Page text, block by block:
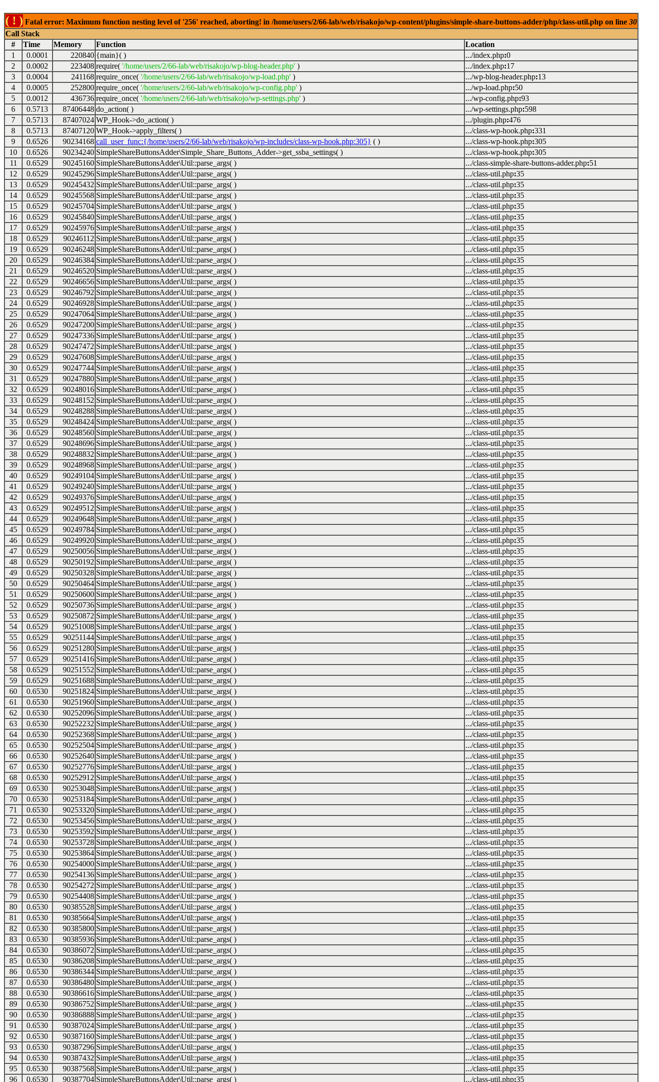
( ! ) Fatal error: Maximum function nesting level of '256' reached, aborting! in /home/users/2/66-lab/web/risakojo/wp-content/plugins/simple-share-buttons-adder/php/class-util.php on line 30
Call Stack
#
Time Memory Function
Location
1
0.0001 220840 {main}( ) .../index.php:0
2
0.0002 223408 require( '/home/users/2/66-lab/web/risakojo/wp-blog-header.php' ) .../index.php:17
3
0.0004 241168 require_once( '/home/users/2/66-lab/web/risakojo/wp-load.php' ) .../wp-blog-header.php:13
4
0.0005 252800 require_once( '/home/users/2/66-lab/web/risakojo/wp-config.php' ) .../wp-load.php:50
5
0.0012 436736 require_once( '/home/users/2/66-lab/web/risakojo/wp-settings.php' ) .../wp-config.php:93
6
0.5713 87406448 do_action( ) .../wp-settings.php:598
7
0.5713 87407024 WP_Hook->do_action( ) .../plugin.php:476
8
0.5713 87407120 WP_Hook->apply_filters( ) .../class-wp-hook.php:331
9
0.6526 90234168 call_user_func:{/home/users/2/66-lab/web/risakojo/wp-includes/class-wp-hook.php:305} ( ) .../class-wp-hook.php:305
10
0.6526 90234240 SimpleShareButtonsAdder\Simple_Share_Buttons_Adder->get_ssba_settings( ) .../class-wp-hook.php:305
11
0.6529 90245160 SimpleShareButtonsAdder\Util::parse_args( ) .../class-simple-share-buttons-adder.php:51
12
0.6529 90245296 SimpleShareButtonsAdder\Util::parse_args( ) .../class-util.php:35
13
0.6529 90245432 SimpleShareButtonsAdder\Util::parse_args( ) .../class-util.php:35
14
0.6529 90245568 SimpleShareButtonsAdder\Util::parse_args( ) .../class-util.php:35
15
0.6529 90245704 SimpleShareButtonsAdder\Util::parse_args( ) .../class-util.php:35
16
0.6529 90245840 SimpleShareButtonsAdder\Util::parse_args( ) .../class-util.php:35
17
0.6529 90245976 SimpleShareButtonsAdder\Util::parse_args( ) .../class-util.php:35
18
0.6529 90246112 SimpleShareButtonsAdder\Util::parse_args( ) .../class-util.php:35
19
0.6529 90246248 SimpleShareButtonsAdder\Util::parse_args( ) .../class-util.php:35
20
0.6529 90246384 SimpleShareButtonsAdder\Util::parse_args( ) .../class-util.php:35
21
0.6529 90246520 SimpleShareButtonsAdder\Util::parse_args( ) .../class-util.php:35
22
0.6529 90246656 SimpleShareButtonsAdder\Util::parse_args( ) .../class-util.php:35
23
0.6529 90246792 SimpleShareButtonsAdder\Util::parse_args( ) .../class-util.php:35
24
0.6529 90246928 SimpleShareButtonsAdder\Util::parse_args( ) .../class-util.php:35
25
0.6529 90247064 SimpleShareButtonsAdder\Util::parse_args( ) .../class-util.php:35
26
0.6529 90247200 SimpleShareButtonsAdder\Util::parse_args( ) .../class-util.php:35
27
0.6529 90247336 SimpleShareButtonsAdder\Util::parse_args( ) .../class-util.php:35
28
0.6529 90247472 SimpleShareButtonsAdder\Util::parse_args( ) .../class-util.php:35
29
0.6529 90247608 SimpleShareButtonsAdder\Util::parse_args( ) .../class-util.php:35
30
0.6529 90247744 SimpleShareButtonsAdder\Util::parse_args( ) .../class-util.php:35
31
0.6529 90247880 SimpleShareButtonsAdder\Util::parse_args( ) .../class-util.php:35
32
0.6529 90248016 SimpleShareButtonsAdder\Util::parse_args( ) .../class-util.php:35
33
0.6529 90248152 SimpleShareButtonsAdder\Util::parse_args( ) .../class-util.php:35
34
0.6529 90248288 SimpleShareButtonsAdder\Util::parse_args( ) .../class-util.php:35
35
0.6529 90248424 SimpleShareButtonsAdder\Util::parse_args( ) .../class-util.php:35
36
0.6529 90248560 SimpleShareButtonsAdder\Util::parse_args( ) .../class-util.php:35
37
0.6529 90248696 SimpleShareButtonsAdder\Util::parse_args( ) .../class-util.php:35
38
0.6529 90248832 SimpleShareButtonsAdder\Util::parse_args( ) .../class-util.php:35
39
0.6529 90248968 SimpleShareButtonsAdder\Util::parse_args( ) .../class-util.php:35
40
0.6529 90249104 SimpleShareButtonsAdder\Util::parse_args( ) .../class-util.php:35
41
0.6529 90249240 SimpleShareButtonsAdder\Util::parse_args( ) .../class-util.php:35
42
0.6529 90249376 SimpleShareButtonsAdder\Util::parse_args( ) .../class-util.php:35
43
0.6529 90249512 SimpleShareButtonsAdder\Util::parse_args( ) .../class-util.php:35
44
0.6529 90249648 SimpleShareButtonsAdder\Util::parse_args( ) .../class-util.php:35
45
0.6529 90249784 SimpleShareButtonsAdder\Util::parse_args( ) .../class-util.php:35
46
0.6529 90249920 SimpleShareButtonsAdder\Util::parse_args( ) .../class-util.php:35
47
0.6529 90250056 SimpleShareButtonsAdder\Util::parse_args( ) .../class-util.php:35
48
0.6529 90250192 SimpleShareButtonsAdder\Util::parse_args( ) .../class-util.php:35
49
0.6529 90250328 SimpleShareButtonsAdder\Util::parse_args( ) .../class-util.php:35
50
0.6529 90250464 SimpleShareButtonsAdder\Util::parse_args( ) .../class-util.php:35
51
0.6529 90250600 SimpleShareButtonsAdder\Util::parse_args( ) .../class-util.php:35
52
0.6529 90250736 SimpleShareButtonsAdder\Util::parse_args( ) .../class-util.php:35
53
0.6529 90250872 SimpleShareButtonsAdder\Util::parse_args( ) .../class-util.php:35
54
0.6529 90251008 SimpleShareButtonsAdder\Util::parse_args( ) .../class-util.php:35
55
0.6529 90251144 SimpleShareButtonsAdder\Util::parse_args( ) .../class-util.php:35
56
0.6529 90251280 SimpleShareButtonsAdder\Util::parse_args( ) .../class-util.php:35
57
0.6529 90251416 SimpleShareButtonsAdder\Util::parse_args( ) .../class-util.php:35
58
0.6529 90251552 SimpleShareButtonsAdder\Util::parse_args( ) .../class-util.php:35
59
0.6529 90251688 SimpleShareButtonsAdder\Util::parse_args( ) .../class-util.php:35
60
0.6530 90251824 SimpleShareButtonsAdder\Util::parse_args( ) .../class-util.php:35
61
0.6530 90251960 SimpleShareButtonsAdder\Util::parse_args( ) .../class-util.php:35
62
0.6530 90252096 SimpleShareButtonsAdder\Util::parse_args( ) .../class-util.php:35
63
0.6530 90252232 SimpleShareButtonsAdder\Util::parse_args( ) .../class-util.php:35
64
0.6530 90252368 SimpleShareButtonsAdder\Util::parse_args( ) .../class-util.php:35
65
0.6530 90252504 SimpleShareButtonsAdder\Util::parse_args( ) .../class-util.php:35
66
0.6530 90252640 SimpleShareButtonsAdder\Util::parse_args( ) .../class-util.php:35
67
0.6530 90252776 SimpleShareButtonsAdder\Util::parse_args( ) .../class-util.php:35
68
0.6530 90252912 SimpleShareButtonsAdder\Util::parse_args( ) .../class-util.php:35
69
0.6530 90253048 SimpleShareButtonsAdder\Util::parse_args( ) .../class-util.php:35
70
0.6530 90253184 SimpleShareButtonsAdder\Util::parse_args( ) .../class-util.php:35
71
0.6530 90253320 SimpleShareButtonsAdder\Util::parse_args( ) .../class-util.php:35
72
0.6530 90253456 SimpleShareButtonsAdder\Util::parse_args( ) .../class-util.php:35
73
0.6530 90253592 SimpleShareButtonsAdder\Util::parse_args( ) .../class-util.php:35
74
0.6530 90253728 SimpleShareButtonsAdder\Util::parse_args( ) .../class-util.php:35
75
0.6530 90253864 SimpleShareButtonsAdder\Util::parse_args( ) .../class-util.php:35
76
0.6530 90254000 SimpleShareButtonsAdder\Util::parse_args( ) .../class-util.php:35
77
0.6530 90254136 SimpleShareButtonsAdder\Util::parse_args( ) .../class-util.php:35
78
0.6530 90254272 SimpleShareButtonsAdder\Util::parse_args( ) .../class-util.php:35
79
0.6530 90254408 SimpleShareButtonsAdder\Util::parse_args( ) .../class-util.php:35
80
0.6530 90385528 SimpleShareButtonsAdder\Util::parse_args( ) .../class-util.php:35
81
0.6530 90385664 SimpleShareButtonsAdder\Util::parse_args( ) .../class-util.php:35
82
0.6530 90385800 SimpleShareButtonsAdder\Util::parse_args( ) .../class-util.php:35
83
0.6530 90385936 SimpleShareButtonsAdder\Util::parse_args( ) .../class-util.php:35
84
0.6530 90386072 SimpleShareButtonsAdder\Util::parse_args( ) .../class-util.php:35
85
0.6530 90386208 SimpleShareButtonsAdder\Util::parse_args( ) .../class-util.php:35
86
0.6530 90386344 SimpleShareButtonsAdder\Util::parse_args( ) .../class-util.php:35
87
0.6530 90386480 SimpleShareButtonsAdder\Util::parse_args( ) .../class-util.php:35
88
0.6530 90386616 SimpleShareButtonsAdder\Util::parse_args( ) .../class-util.php:35
89
0.6530 90386752 SimpleShareButtonsAdder\Util::parse_args( ) .../class-util.php:35
90
0.6530 90386888 SimpleShareButtonsAdder\Util::parse_args( ) .../class-util.php:35
91
0.6530 90387024 SimpleShareButtonsAdder\Util::parse_args( ) .../class-util.php:35
92
0.6530 90387160 SimpleShareButtonsAdder\Util::parse_args( ) .../class-util.php:35
93
0.6530 90387296 SimpleShareButtonsAdder\Util::parse_args( ) .../class-util.php:35
94
0.6530 90387432 SimpleShareButtonsAdder\Util::parse_args( ) .../class-util.php:35
95
0.6530 90387568 SimpleShareButtonsAdder\Util::parse_args( ) .../class-util.php:35
96
0.6530 90387704 SimpleShareButtonsAdder\Util::parse_args( ) .../class-util.php:35